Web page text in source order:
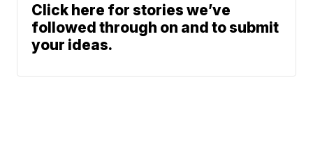
Click here for stories we’ve
followed through on and to submit
your ideas.